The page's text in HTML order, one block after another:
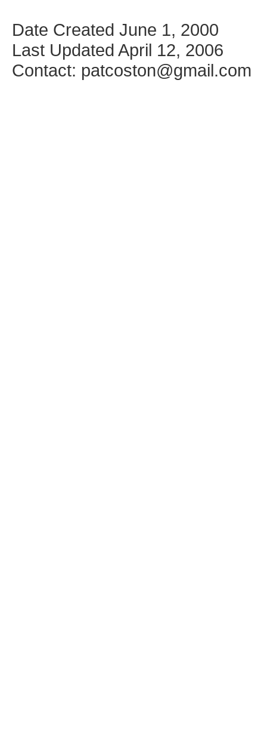
Date Created June 1, 2000
Last Updated April 12, 2006
Contact: patcoston@gmail.com